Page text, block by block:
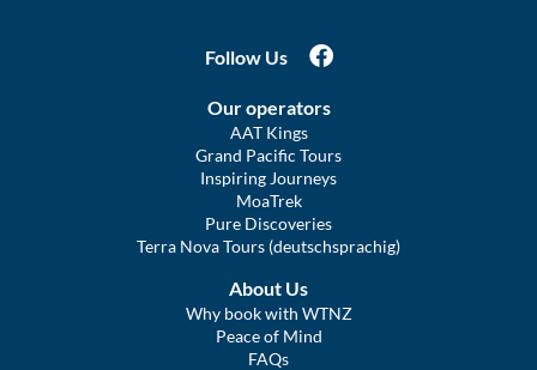
Follow Us
Our operators
AAT Kings
Grand Pacific Tours
Inspiring Journeys
MoaTrek
Pure Discoveries
Terra Nova Tours (deutschsprachig)
About Us
Why book with WTNZ
Peace of Mind
FAQs